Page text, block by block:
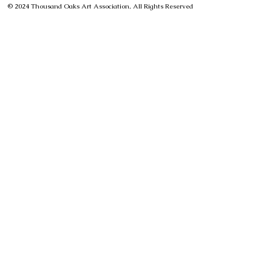
© 2024 Thousand Oaks Art Association, All Rights Reserved